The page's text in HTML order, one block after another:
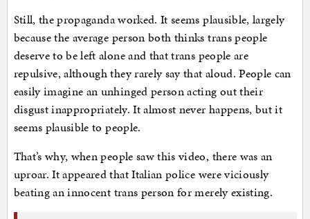
Still, the propaganda worked. It seems plausible, largely
because the average person both thinks trans people
deserve to be left alone and that trans people are
repulsive, although they rarely say that aloud. People can
easily imagine an unhinged person acting out their
disgust inappropriately. It almost never happens, but it
seems plausible to people.
That’s why, when people saw this video, there was an
uproar. It appeared that Italian police were viciously
beating an innocent trans person for merely existing.